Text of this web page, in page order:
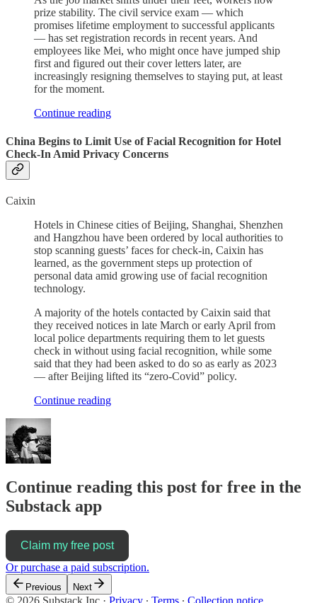
prize stability. The civil service exam — which
promises lifetime employment to successful applicants
— has set registration records in recent years. And
employees like Mei, who might once have jumped ship
first and figured out their cover letters later, are
increasingly resigning themselves to staying put, at least
for the moment.
Continue reading
China Begins to Limit Use of Facial Recognition for Hotel
Check-In Amid Privacy Concerns
Caixin
Hotels in Chinese cities of Beijing, Shanghai, Shenzhen
and Hangzhou have been ordered by local authorities to
stop scanning guests’ faces for check-in, Caixin has
learned, as the government steps up protection of
personal data amid growing use of facial recognition
technology.
A majority of the hotels contacted by Caixin said that
they received notices in late March or early April from
local police departments requiring them to let guests
check in without using facial recognition, while some
said that they had been asked to do so as early as 2023
— after Beijing lifted its “zero-Covid” policy.
Continue reading
Continue reading this post for free in the
Substack app
Claim my free post
Or purchase a paid subscription.
Previous Next
© 2026 Substack Inc · Privacy ∙ Terms ∙ Collection notice